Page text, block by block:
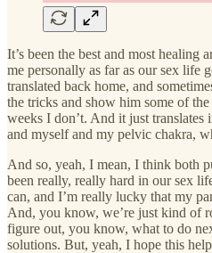
It’s been the best and most healing
me personally as far as our sex life
translated back home, and
the tricks and show him some of
weeks I don’t. And it just
and myself and my pelvic chakra,
And so, yeah, I mean, I think both
been really, really hard in our sex
can, and I’m really lucky that my
And, you know, we’re just kind of
figure out, you know, what to do
solutions. But, yeah, I hope this